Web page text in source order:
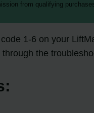
from qualifying
1-6 on your
the